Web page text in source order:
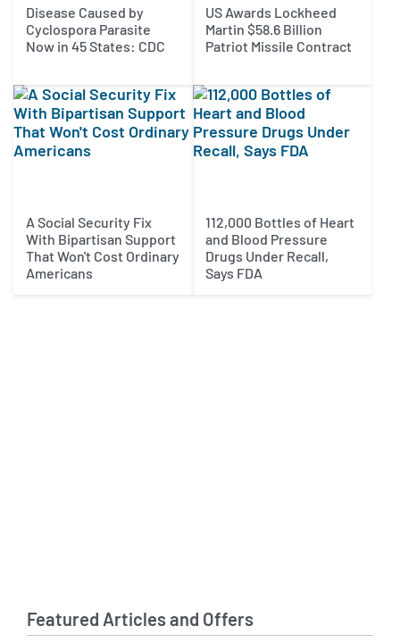
Disease Caused by
Cyclospora Parasite
Now in 45 States: CDC
US Awards Lockheed
Martin $58.6 Billion
Patriot Missile Contract
A Social Security Fix
With Bipartisan Support
That Won't Cost Ordinary
Americans
112,000 Bottles of Heart
and Blood Pressure
Drugs Under Recall,
Says FDA
Featured Articles and Offers